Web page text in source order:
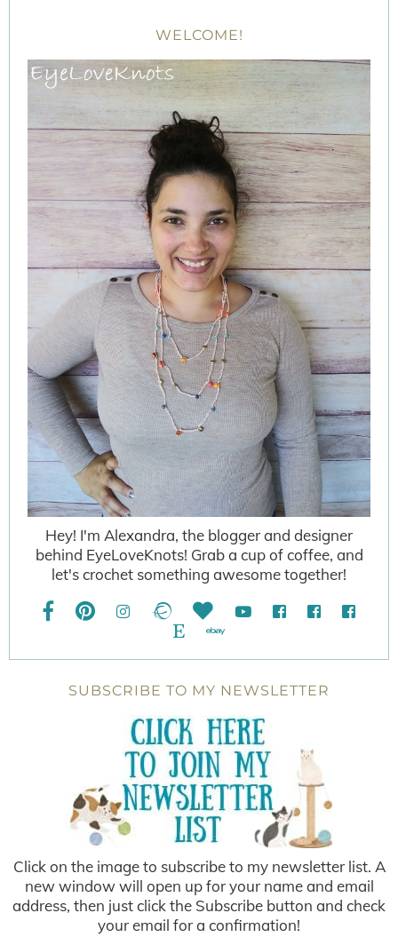
WELCOME!
Hey! I'm Alexandra, the blogger and designer
behind EyeLoveKnots! Grab a cup of coffee, and
let's crochet something awesome together!
SUBSCRIBE TO MY NEWSLETTER
Click on the image to subscribe to my newsletter list. A
new window will open up for your name and email
address, then just click the Subscribe button and check
your email for a confirmation!